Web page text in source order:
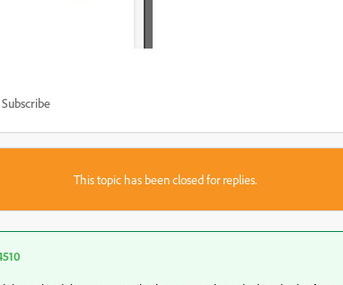
Subscribe
This topic has been closed for replies.